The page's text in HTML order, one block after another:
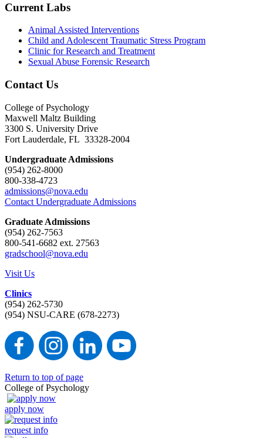
Current Labs
Animal Assisted Interventions
Child and Adolescent Traumatic Stress Program
Clinic for Research and Treatment
Sexual Abuse Forensic Research
Contact Us
College of Psychology
Maxwell Maltz Building
3300 S. University Drive
Fort Lauderdale, FL 33328-2004
Undergraduate Admissions
(954) 262-8000
800-338-4723
admissions@nova.edu
Contact Undergraduate Admissions
Graduate Admissions
(954) 262-7563
800-541-6682 ext. 27563
gradschool@nova.edu
Visit Us
Clinics
(954) 262-5730
(954) NSU-CARE (678-2273)
Return to top of page
College of Psychology
apply now
request info